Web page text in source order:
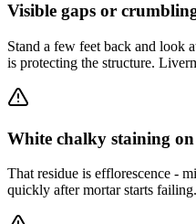
Visible gaps or
Stand a few feet back and look
is protecting the structure.
White chalky staining
That residue is efflorescence -
quickly after mortar starts